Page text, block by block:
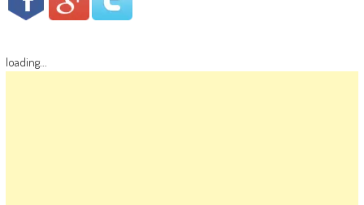
loading...